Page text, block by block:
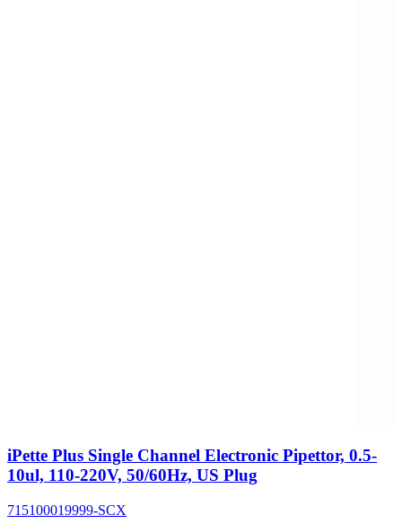
iPette Plus Single Channel Electronic Pipettor, 0.5-
10ul, 110-220V, 50/60Hz, US Plug
715100019999-SCX